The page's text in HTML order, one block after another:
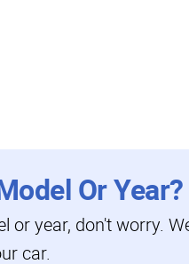
Or Year?
year, don't worry.
car.